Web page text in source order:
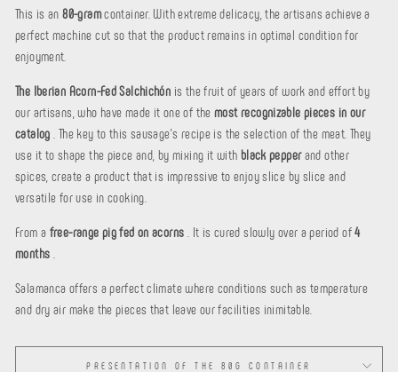
This is an80-gramcontainer. With extreme delicacy, the artisans achieve a
perfect machine cut so that the product remains in optimal condition for
enjoyment.
The Iberian Acorn-Fed Salchichón is the fruit of years of work and effort by
our artisans, who have made it one of themost recognizable pieces in our
catalog . The key to this sausage's recipe is the selection of the meat. They
use it to shape the piece and, by mixing it with black pepperand other
spices, create a product that is impressive to enjoy slice by slice and
versatile for use in cooking.
From a free-range pig fed on acorns . It is cured slowly over a period of4
months
Salamanca offers a perfect climate where conditions such as temperature
and dry air make the pieces that leave our facilities inimitable.
PRESENTATION OF THE 80G CONTAINER